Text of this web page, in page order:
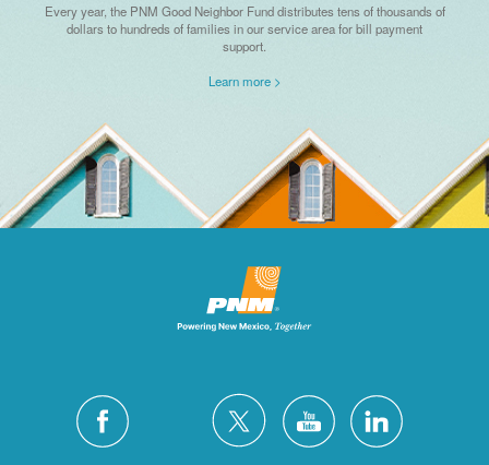
Every year, the PNM Good Neighbor Fund distributes tens of thousands of
dollars to hundreds of families in our service area for bill payment
support.
Learn more >